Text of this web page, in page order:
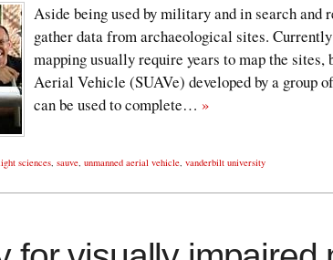
Aside being used by military and in search and
gather data from archaeological sites.
mapping usually require years to map the sites,
Aerial Vehicle (SUAVe) developed by a group
can be used to complete… »
sciences, sauve, unmanned aerial vehicle, vanderbilt university